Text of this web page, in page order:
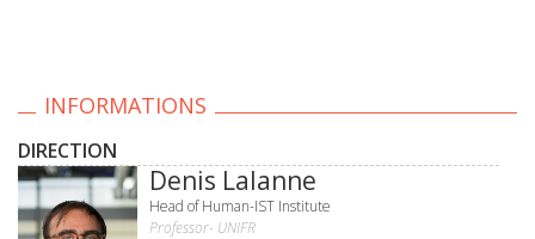
INFORMATIONS
DIRECTION
Denis Lalanne
Head of Human-IST Institute
Professor- UNIFR